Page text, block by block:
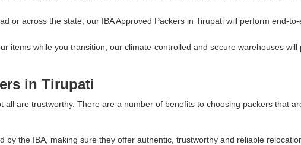
or across the state, our IBA Approved Packers in Tirupati will perform end-
items while you transition, our climate-controlled and secure warehouses will
in Tirupati
are trustworthy. There are a number of benefits to choosing packers that
by the IBA, making sure they offer authentic, trustworthy and reliable